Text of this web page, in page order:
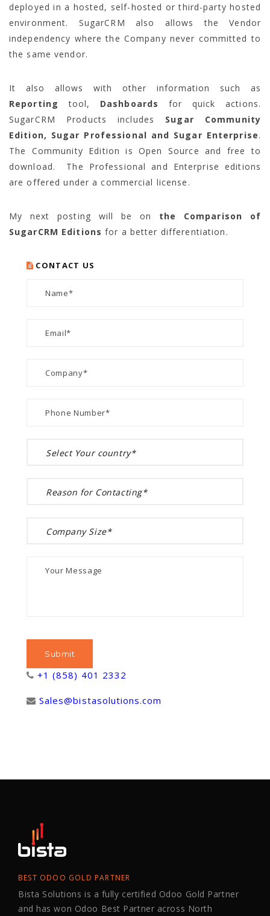
deployed in a hosted, self-hosted or third-party hosted
environment. SugarCRM also allows the Vendor
independency where the Company never committed to
the same vendor.
It also allows with other information such as
Reporting
tool, Dashboards
for quick actions.
SugarCRM Products includes Sugar Community
Edition, Sugar Professional and Sugar Enterprise.
The Community Edition is Open Source and free to
download. The Professional and Enterprise editions
are offered under a commercial license.
My next posting will be on the Comparison of
SugarCRM Editions for a better differentiation.
CONTACT US
+1 (858) 401 2332
Sales@bistasolutions.com
BEST ODOO GOLD PARTNER
Bista Solutions is a fully certified Odoo Gold Partner
and has won Odoo Best Partner across North